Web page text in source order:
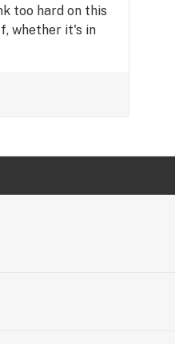
too hard on this
whether it's in